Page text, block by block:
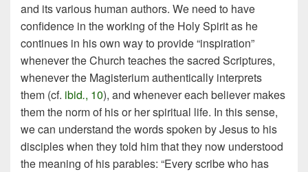
and its various human authors. We need to have
confidence in the working of the Holy Spirit as he
continues in his own way to provide “inspiration”
whenever the Church teaches the sacred Scriptures,
whenever the Magisterium authentically interprets
them (cf. ibid., 10), and whenever each believer makes
them the norm of his or her spiritual life. In this sense,
we can understand the words spoken by Jesus to his
disciples when they told him that they now understood
the meaning of his parables: “Every scribe who has